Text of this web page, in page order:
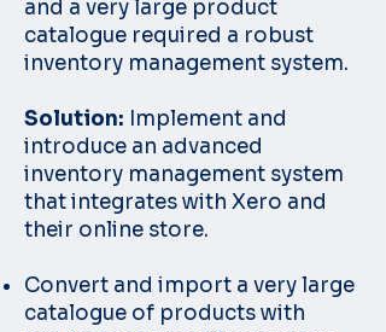
and a very large product
catalogue required a robust
inventory management system.
Solution: Implement and
introduce an advanced
inventory management system
that integrates with Xero and
their online store.
Convert and import a very large
catalogue of products with